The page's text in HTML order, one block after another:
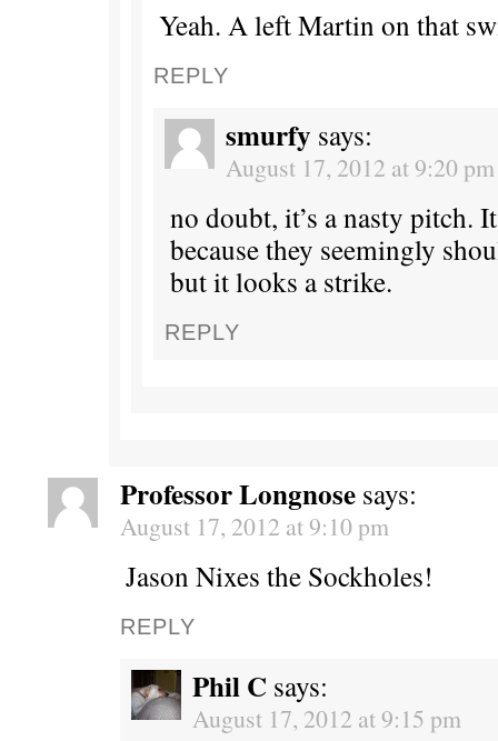
Yeah. A left Martin on that
REPLY
smurfy says:
August 17, 2012 at 9:20 pm
no doubt, it’s a nasty pitch.
because they seemingly
but it looks a strike.
REPLY
Professor Longnose says:
August 17, 2012 at 9:10 pm
Jason Nixes the Sockholes!
REPLY
Phil C says:
August 17, 2012 at 9:15 pm